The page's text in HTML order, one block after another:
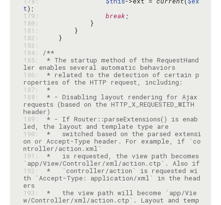
t
179:
break
180:
181:
182:
183:
184:
/**
185:
* The startup method of the RequestHand
ler enables several automatic behaviors
186:
* related to the detection of certain p
187:
*
188:
* - Disabling layout rendering for Ajax
requests (based on the HTTP_X_REQUESTED_WITH
189:
* - If Router::parseExtensions() is enab
190:
*   switched based on the parsed extensi
on or Accept-Type header. For example, if `co
191:
*   is requested, the view path becomes
192:
*   `controller/action` is requested wi
th `Accept-Type: application/xml` in the head
ers
193:
*   the view path will become `app/Vie
w/Controller/xml/action.ctp`. Layout and temp